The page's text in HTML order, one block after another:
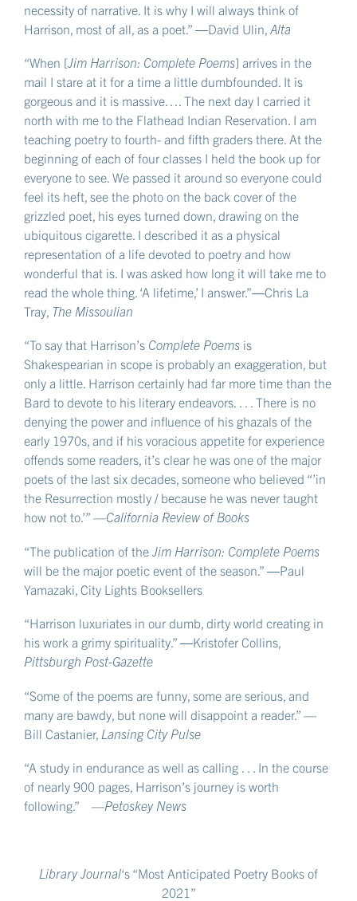
necessity of narrative. It is why I will always think of
Harrison, most of all, as a poet.” ―David Ulin, Alta
“When [Jim Harrison: Complete Poems] arrives in the
mail I stare at it for a time a little dumbfounded. It is
gorgeous and it is massive…. The next day I carried it
north with me to the Flathead Indian Reservation. I am
teaching poetry to fourth- and fifth graders there. At the
beginning of each of four classes I held the book up for
everyone to see. We passed it around so everyone could
feel its heft, see the photo on the back cover of the
grizzled poet, his eyes turned down, drawing on the
ubiquitous cigarette. I described it as a physical
representation of a life devoted to poetry and how
wonderful that is. I was asked how long it will take me to
read the whole thing. ‘A lifetime,’ I answer.”―Chris La
Tray, The Missoulian
“To say that Harrison’s Complete Poems is
Shakespearian in scope is probably an exaggeration, but
only a little. Harrison certainly had far more time than the
Bard to devote to his literary endeavors. . . . There is no
denying the power and influence of his ghazals of the
early 1970s, and if his voracious appetite for experience
offends some readers, it’s clear he was one of the major
poets of the last six decades, someone who believed “’in
the Resurrection mostly / because he was never taught
how not to.’” —California Review of Books
“The publication of the Jim Harrison: Complete Poems
will be the major poetic event of the season.” ―Paul
Yamazaki, City Lights Booksellers
“Harrison luxuriates in our dumb, dirty world creating in
his work a grimy spirituality.” ―Kristofer Collins,
Pittsburgh Post-Gazette
“Some of the poems are funny, some are serious, and
many are bawdy, but none will disappoint a reader.” —
Bill Castanier, Lansing City Pulse
“A study in endurance as well as calling . . . In the course
of nearly 900 pages, Harrison’s journey is worth
following.” —Petoskey News
Library Journal‘s “Most Anticipated Poetry Books of
2021”